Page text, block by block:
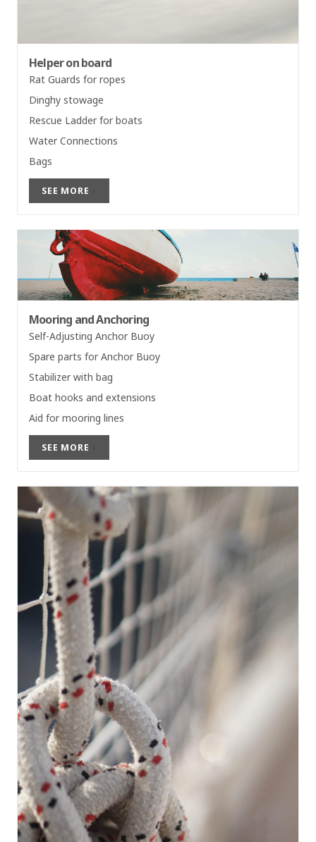
Helper on board
Rat Guards for ropes
Dinghy stowage
Rescue Ladder for boats
Water Connections
Bags
SEE MORE
Mooring and Anchoring
Self-Adjusting Anchor Buoy
Spare parts for Anchor Buoy
Stabilizer with bag
Boat hooks and extensions
Aid for mooring lines
SEE MORE